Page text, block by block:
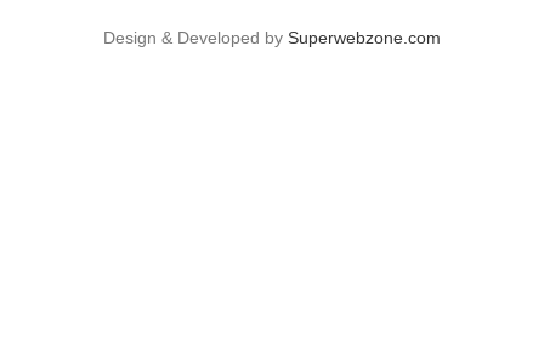
Design & Developed by Superwebzone.com